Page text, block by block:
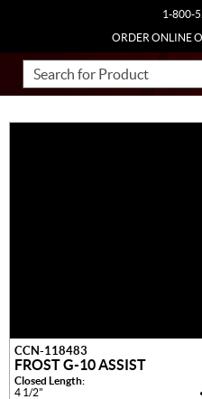
1-800-
ORDER ONLINE
CCN-118483
FROST G-10 ASSIST
Closed Length:
4 1/2"